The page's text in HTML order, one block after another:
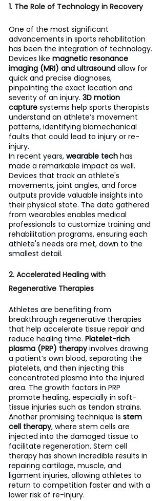
1. The Role of Technology in Recovery
One of the most significant
advancements in sports rehabilitation
has been the integration of technology.
Devices like magnetic resonance
imaging (MRI) and ultrasound allow for
quick and precise diagnoses,
pinpointing the exact location and
severity of an injury. 3D motion
capture systems help sports therapists
understand an athlete’s movement
patterns, identifying biomechanical
faults that could lead to injury or re-
injury.
In recent years, wearable tech has
made a remarkable impact as well.
Devices that track an athlete's
movements, joint angles, and force
outputs provide valuable insights into
their physical state. The data gathered
from wearables enables medical
professionals to customize training and
rehabilitation programs, ensuring each
athlete's needs are met, down to the
smallest detail.
2. Accelerated Healing with
Regenerative Therapies
Athletes are benefiting from
breakthrough regenerative therapies
that help accelerate tissue repair and
reduce healing time. Platelet-rich
plasma (PRP) therapy involves drawing
a patient’s own blood, separating the
platelets, and then injecting this
concentrated plasma into the injured
area. The growth factors in PRP
promote healing, especially in soft-
tissue injuries such as tendon strains.
Another promising technique is stem
cell therapy, where stem cells are
injected into the damaged tissue to
facilitate regeneration. Stem cell
therapy has shown incredible results in
repairing cartilage, muscle, and
ligament injuries, allowing athletes to
return to competition faster and with a
lower risk of re-injury.